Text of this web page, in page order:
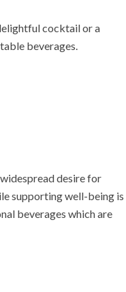
cocktail or a
beverages.
desire for
supporting well-being is
beverages which are